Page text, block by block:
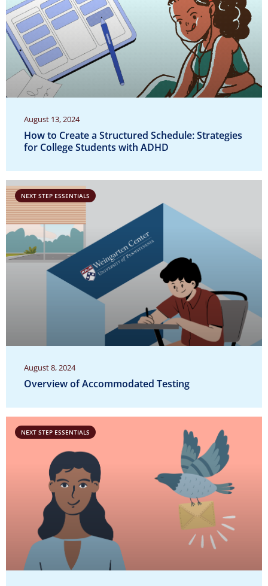
August 13, 2024
How to Create a Structured Schedule: Strategies
for College Students with ADHD
August 8, 2024
Overview of Accommodated Testing
NEXT STEP ESSENTIALS
NEXT STEP ESSENTIALS